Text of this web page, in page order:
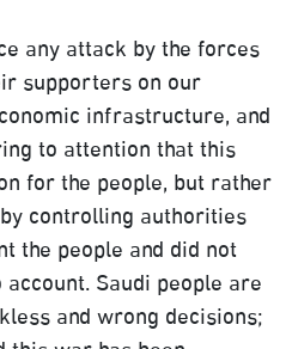
any attack by the forces
supporters on our
infrastructure, and
to attention that this
for the people, but rather
controlling authorities
the people and did not
Saudi people are
and wrong decisions;